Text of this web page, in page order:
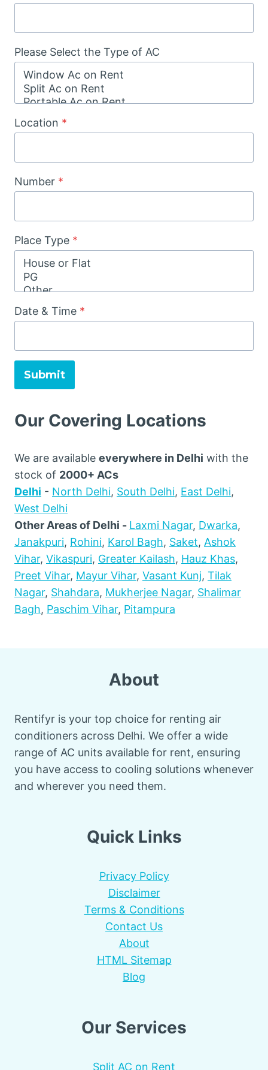
Please Select the Type of AC
Location *
Number *
Place Type *
Date & Time *
Submit
Our Covering Locations
We are available everywhere in Delhi with the
stock of 2000+ ACs
Delhi - North Delhi, South Delhi, East Delhi,
West Delhi
Other Areas of Delhi - Laxmi Nagar, Dwarka,
Janakpuri, Rohini, Karol Bagh, Saket, Ashok
Vihar, Vikaspuri, Greater Kailash, Hauz Khas,
Preet Vihar, Mayur Vihar, Vasant Kunj, Tilak
Nagar, Shahdara, Mukherjee Nagar, Shalimar
Bagh, Paschim Vihar, Pitampura
About
Rentifyr is your top choice for renting air
conditioners across Delhi. We offer a wide
range of AC units available for rent, ensuring
you have access to cooling solutions whenever
and wherever you need them.
Quick Links
Privacy Policy
Disclaimer
Terms & Conditions
Contact Us
About
HTML Sitemap
Blog
Our Services
Split AC on Rent